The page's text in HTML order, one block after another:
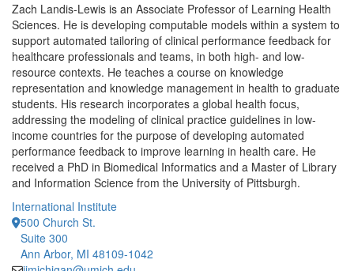
Zach Landis-Lewis is an Associate Professor of Learning Health
Sciences. He is developing computable models within a system to
support automated tailoring of clinical performance feedback for
healthcare professionals and teams, in both high- and low-
resource contexts. He teaches a course on knowledge
representation and knowledge management in health to graduate
students. His research incorporates a global health focus,
addressing the modeling of clinical practice guidelines in low-
income countries for the purpose of developing automated
performance feedback to improve learning in health care. He
received a PhD in Biomedical Informatics and a Master of Library
and Information Science from the University of Pittsburgh.
International Institute
500 Church St.
Suite 300
Ann Arbor, MI 48109-1042